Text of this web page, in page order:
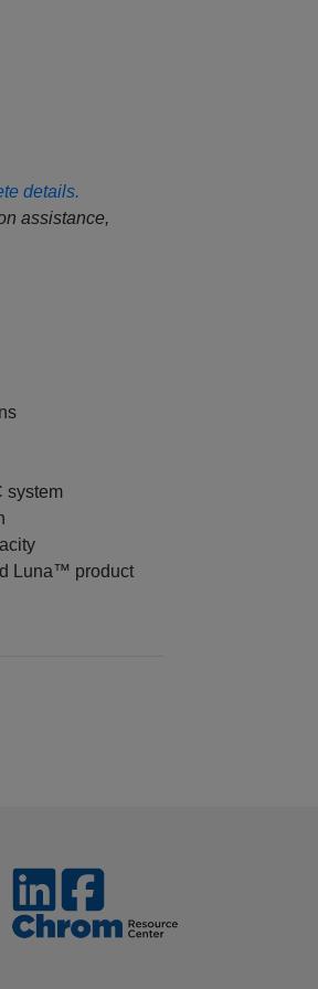
details.
assistance,
system
Luna™ product